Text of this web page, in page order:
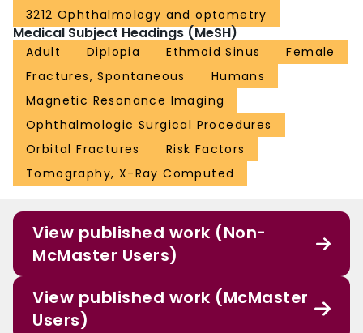
3212 Ophthalmology and optometry
Medical Subject Headings (MeSH)
Adult Diplopia Ethmoid Sinus
Female
Fractures, Spontaneous
Humans
Magnetic Resonance Imaging
Ophthalmologic Surgical Procedures
Orbital Fractures
Risk Factors
Tomography, X-Ray Computed
View published work (Non-
McMaster Users)
View published work (McMaster
Users)